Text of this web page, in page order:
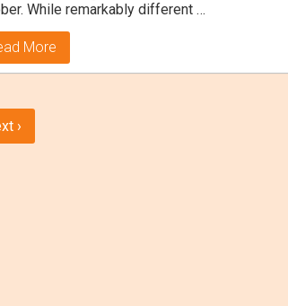
While remarkably different …
More
›